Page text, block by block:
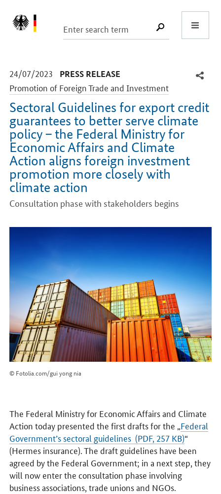
SUCHE
24/07/2023 -
PRESS RELEASE
Promotion of Foreign Trade and Investment
Sectoral Guidelines for export credit
guarantees to better serve climate
policy – the Federal Ministry for
Economic Affairs and Climate
Action aligns foreign investment
promotion more closely with
climate action
Consultation phase with stakeholders begins
Introduction
© Fotolia.com/gui yong nia
The Federal Ministry for Economic Affairs and Climate
Action today presented the first drafts for the „Federal
Government’s sectoral guidelines (PDF, 257 KB)“
(Hermes insurance). The draft guidelines have been
agreed by the Federal Government; in a next step, they
will now enter the consultation phase involving
business associations, trade unions and NGOs.